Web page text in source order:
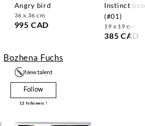
angry bird
36 x 36 cm
995 CAD
instinct bob
(#01)
19 x 19 cm
385 CAD
Bozhena Fuchs
New talent
Follow
12 followers !